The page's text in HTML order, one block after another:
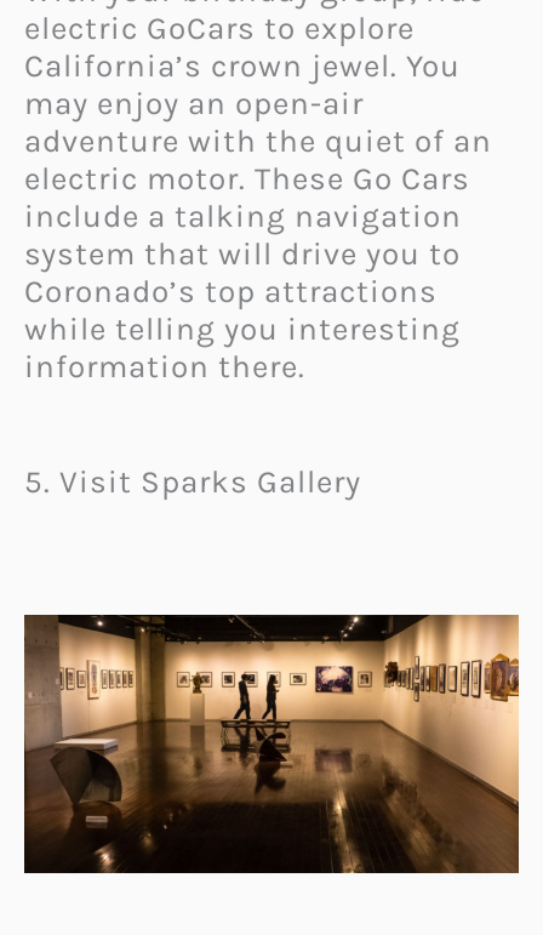
electric GoCars to explore
California’s crown jewel. You
may enjoy an open-air
adventure with the quiet of an
electric motor. These Go Cars
include a talking navigation
system that will drive you to
Coronado’s top attractions
while telling you interesting
information there.
5. Visit Sparks Gallery